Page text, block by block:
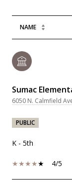
NAME
Sumac
6050 N. Calmfield
PUBLIC
K - 5th
4/5